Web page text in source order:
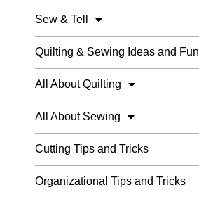
Sew & Tell
Quilting & Sewing Ideas and Fun
All About Quilting
All About Sewing
Cutting Tips and Tricks
Organizational Tips and Tricks